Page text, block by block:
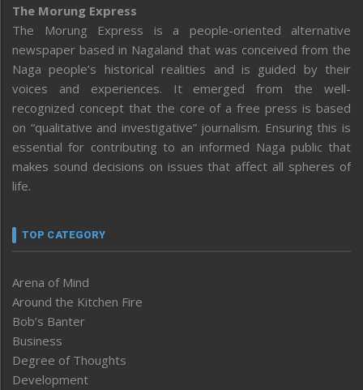
The Morung Express
The Morung Express is a people-oriented alternative
newspaper based in Nagaland that was conceived from the
Naga people’s historical realities and is guided by their
voices and experiences. It emerged from the well-
recognized concept that the core of a free press is based
on “qualitative and investigative” journalism. Ensuring this is
essential for contributing to an informed Naga public that
makes sound decisions on issues that affect all spheres of
life.
TOP CATEGORY
Arena of Mind
Around the Kitchen Fire
Bob’s Banter
Business
Degree of Thoughts
Development